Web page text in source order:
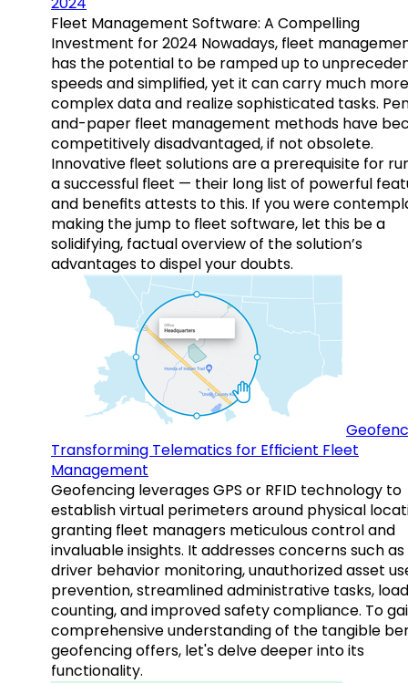
Fleet Management Software: A Compelling
Investment for 2024 Nowadays, fleet
has the potential to be ramped up to
speeds and simplified, yet it can carry much more
complex data and realize sophisticated tasks.
and-paper fleet management methods have
competitively disadvantaged, if not obsolete.
Innovative fleet solutions are a prerequisite for
a successful fleet — their long list of powerful
and benefits attests to this. If you were
making the jump to fleet software, let this be a
solidifying, factual overview of the solution’s
advantages to dispel your doubts.
Transforming Telematics for Efficient Fleet
Management
Geofencing leverages GPS or RFID technology to
establish virtual perimeters around physical
granting fleet managers meticulous control and
invaluable insights. It addresses concerns such as
driver behavior monitoring, unauthorized asset
prevention, streamlined administrative tasks, load
counting, and improved safety compliance. To
comprehensive understanding of the tangible
geofencing offers, let's delve deeper into its
functionality.